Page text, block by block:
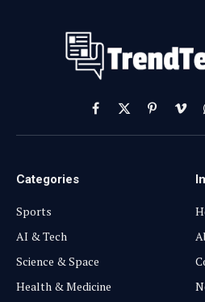
Facebook
X
(Twitter)
Pinterest
Categories
Sports
AI & Tech
Science & Space
Health & Medicine